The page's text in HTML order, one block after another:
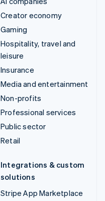
Creator economy
Gaming
Hospitality, travel and
leisure
Insurance
Media and entertainment
Non-profits
Professional services
Public sector
Retail
Integrations & custom
solutions
Stripe App Marketplace